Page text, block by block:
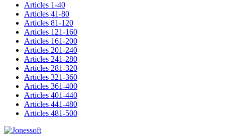
Articles 1-40
Articles 41-80
Articles 81-120
Articles 121-160
Articles 161-200
Articles 201-240
Articles 241-280
Articles 281-320
Articles 321-360
Articles 361-400
Articles 401-440
Articles 441-480
Articles 481-500